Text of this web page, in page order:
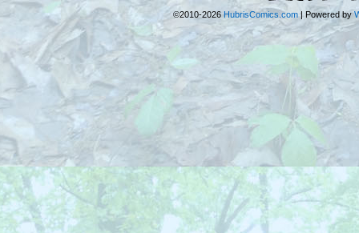
©2010-2026HubrisComics.com |Powered by